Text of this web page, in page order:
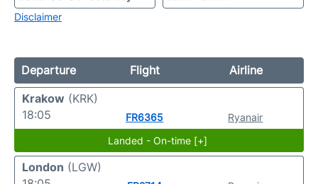
Disclaimer
Departure Flight
Airline
Krakow (KRK)
18:05
FR6365
Ryanair
Landed - On-time [+]
London (LGW)